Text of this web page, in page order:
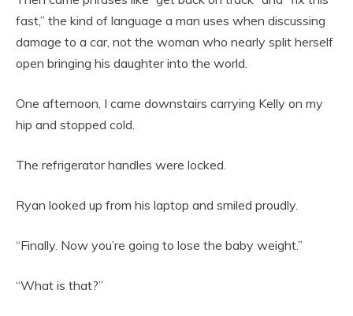
fast,” the kind of language a man uses when discussing
damage to a car, not the woman who nearly split herself
open bringing his daughter into the world.
One afternoon, I came downstairs carrying Kelly on my
hip and stopped cold.
The refrigerator handles were locked.
Ryan looked up from his laptop and smiled proudly.
“Finally. Now you’re going to lose the baby weight.”
“What is that?”